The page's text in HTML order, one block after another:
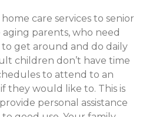
care services to senior
parents, who need
to get around and do daily
children don’t have time
to attend to an
they would like to. This is
personal assistance